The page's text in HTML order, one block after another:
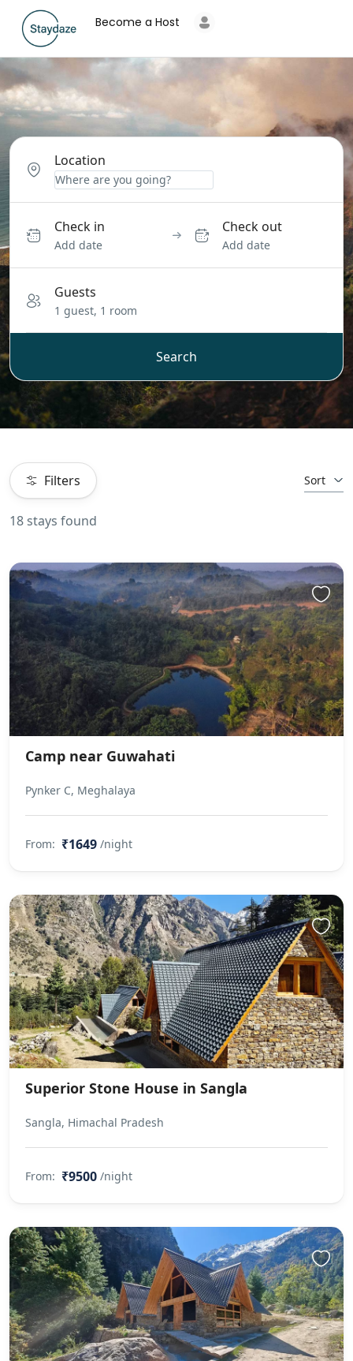
Become a Host
Location
Check in
Add date
Check out
Add date
Guests
1 guest, 1 room
Search
Filters Sort
18 stays found
Camp near Guwahati
Pynker C, Meghalaya
From: ₹1649 /night
Superior Stone House in Sangla
Sangla, Himachal Pradesh
From: ₹9500 /night